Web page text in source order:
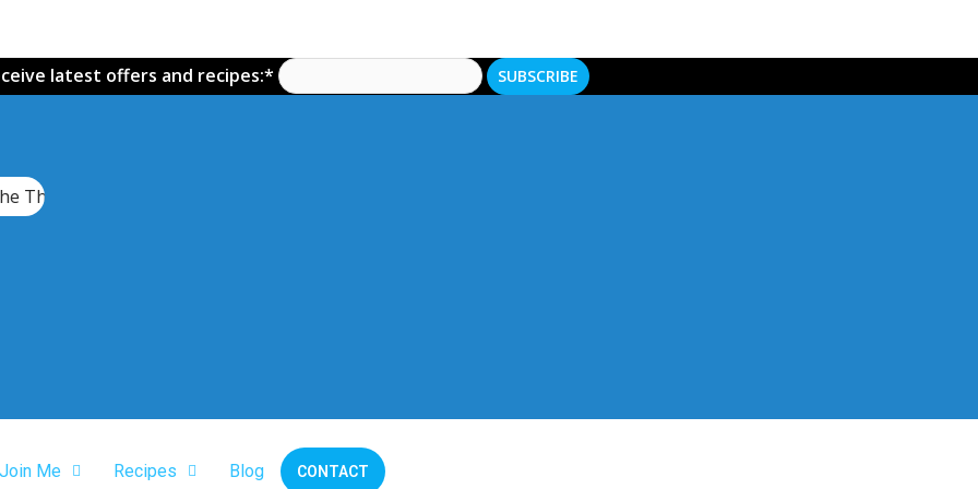
latest offers and recipes:*
Thermomix TM7
Join Me Recipes Blog CONTACT